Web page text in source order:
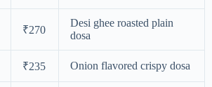
₹270
Desi ghee roasted plain
dosa
₹235 Onion flavored crispy dosa